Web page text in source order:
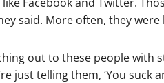
said. More often, they
out to these people with
just telling them, ‘You suck